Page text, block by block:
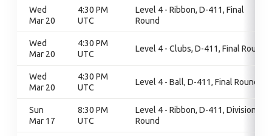
Wed
Mar 20
4:30 PM
UTC
Level 4 - Ribbon, D-411, Final
Round
Wed
Mar 20
4:30 PM
UTC
Level 4 - Clubs, D-411, Final Round
Wed
Mar 20
4:30 PM
UTC
Level 4 - Ball, D-411, Final Round
Sun
Mar 17
8:30 PM
UTC
Level 4 - Ribbon, D-411, Divisioning
Round